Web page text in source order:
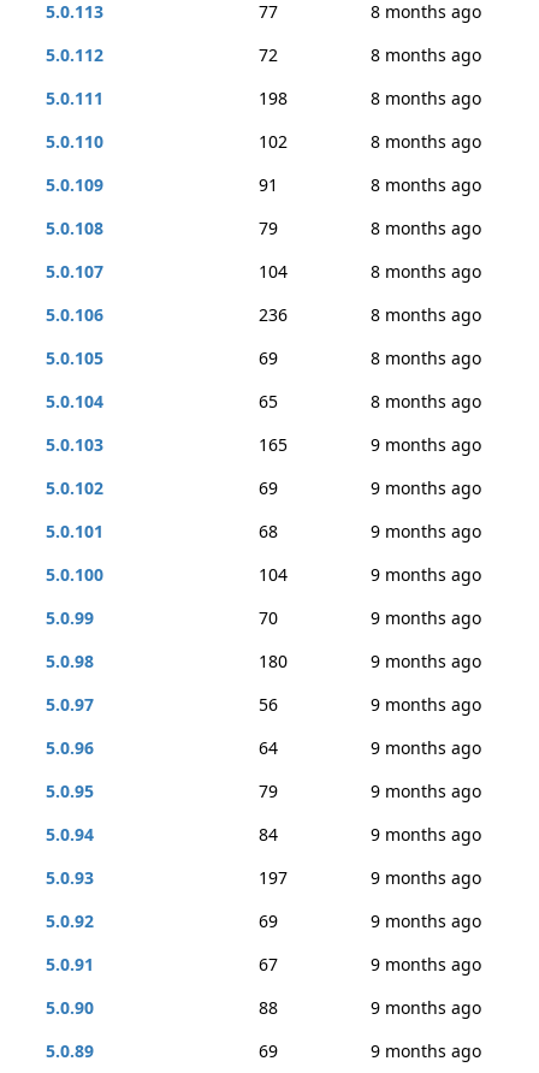
5.0.113 77
8 months ago
5.0.112
72
8 months ago
5.0.111
198
8 months ago
5.0.110
102
8 months ago
5.0.109
91
8 months ago
5.0.108
79
8 months ago
5.0.107
104
8 months ago
5.0.106
236
8 months ago
5.0.105
69
8 months ago
5.0.104
65
8 months ago
5.0.103
165
9 months ago
5.0.102
69
9 months ago
5.0.101
68
9 months ago
5.0.100
104
9 months ago
5.0.99
70
9 months ago
5.0.98
180
9 months ago
5.0.97
56
9 months ago
5.0.96
64
9 months ago
5.0.95
79
9 months ago
5.0.94
84
9 months ago
5.0.93
197
9 months ago
5.0.92
69
9 months ago
5.0.91
67
9 months ago
5.0.90
88
9 months ago
5.0.89
69
9 months ago